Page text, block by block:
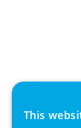
This